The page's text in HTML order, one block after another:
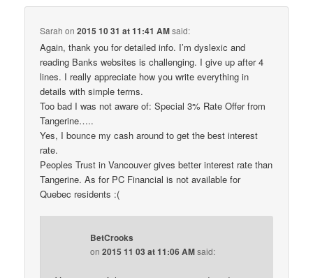
Sarah on2015 10 31 at 11:41 AMsaid:
Again, thank you for detailed info. I’m dyslexic and
reading Banks websites is challenging. I give up after 4
lines. I really appreciate how you write everything in
details with simple terms.
Too bad I was not aware of: Special 3% Rate Offer from
Tangerine…..
Yes, I bounce my cash around to get the best interest
rate.
Peoples Trust in Vancouver gives better interest rate than
Tangerine. As for PC Financial is not available for
Quebec residents :(
BetCrooks
on2015 11 03 at 11:06 AMsaid: